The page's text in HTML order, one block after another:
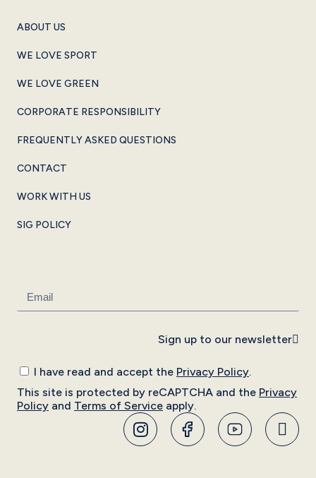
ABOUT US
WE LOVE SPORT
WE LOVE GREEN
CORPORATE RESPONSIBILITY
FREQUENTLY ASKED QUESTIONS
CONTACT
WORK WITH US
SIG POLICY
I have read and accept the Privacy Policy.
This site is protected by reCAPTCHA and the Privacy
Policy and Terms of Service apply.
Sign up to our newsletter